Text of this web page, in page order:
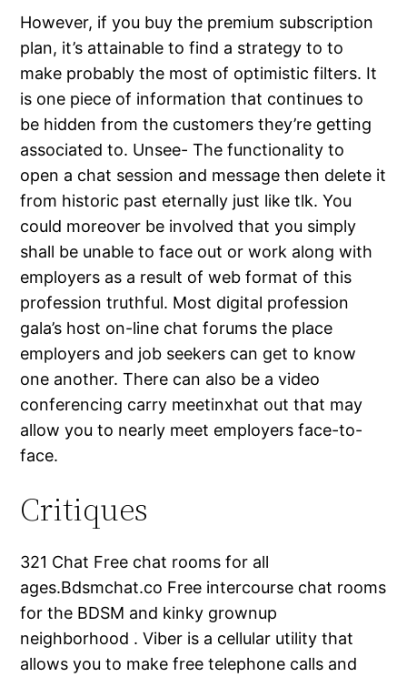
However, if you buy the premium subscription
plan, it’s attainable to find a strategy to to
make probably the most of optimistic filters. It
is one piece of information that continues to
be hidden from the customers they’re getting
associated to. Unsee- The functionality to
open a chat session and message then delete it
from historic past eternally just like tlk. You
could moreover be involved that you simply
shall be unable to face out or work along with
employers as a result of web format of this
profession truthful. Most digital profession
gala’s host on-line chat forums the place
employers and job seekers can get to know
one another. There can also be a video
conferencing carry meetinxhat out that may
allow you to nearly meet employers face-to-
face.
Critiques
321 Chat Free chat rooms for all
ages.Bdsmchat.co Free intercourse chat rooms
for the BDSM and kinky grownup
neighborhood . Viber is a cellular utility that
allows you to make free telephone calls and